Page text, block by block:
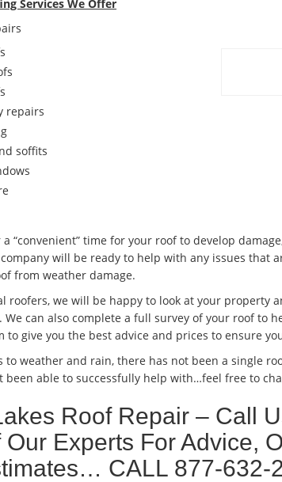
Services We Offer
repairs
soffits
“convenient” time for your roof to develop
will be ready to help with any issues that
from weather damage.
roofers, we will be happy to look at your property
We can also complete a full survey of your roof to
to give you the best advice and prices to ensure
to weather and rain, there has not been a single
been able to successfully help with…feel free to
Roof Repair – Call
Our Experts For Advice,
CALL 877-632-